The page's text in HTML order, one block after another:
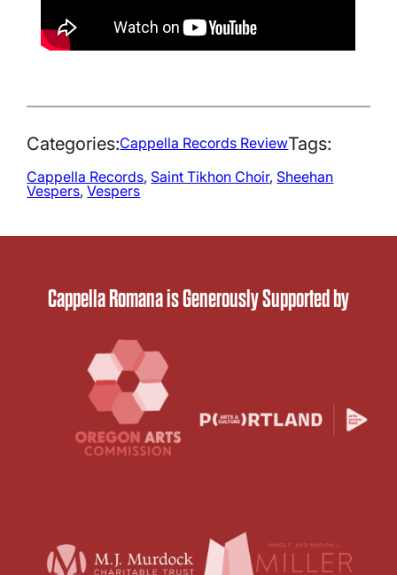
Categories:Cappella Records ReviewTags:
Cappella Records, Saint Tikhon Choir, Sheehan
Vespers, Vespers
Cappella Romana is Generously Supported by